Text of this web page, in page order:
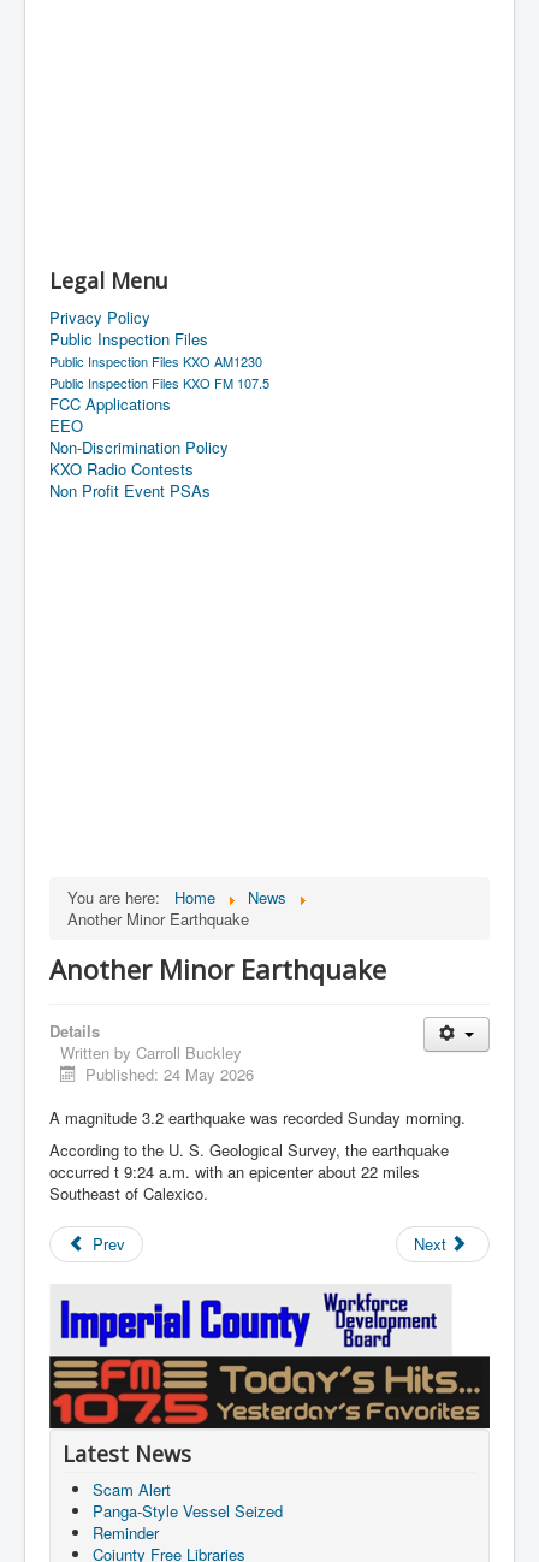
Legal Menu
Privacy Policy
Public Inspection Files
Public Inspection Files KXO AM1230
Public Inspection Files KXO FM 107.5
FCC Applications
EEO
Non-Discrimination Policy
KXO Radio Contests
Non Profit Event PSAs
You are here: Home
News
Another Minor Earthquake
Another Minor Earthquake
Details
Written by Carroll Buckley
Published: 24 May 2026
A magnitude 3.2 earthquake was recorded Sunday morning.
According to the U. S. Geological Survey, the earthquake
occurred t 9:24 a.m. with an epicenter about 22 miles
Southeast of Calexico.
Prev Next
Latest News
Scam Alert
Panga-Style Vessel Seized
Reminder
Coiunty Free Libraries